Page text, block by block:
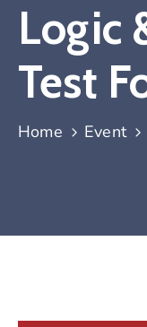
Logic
Test
Home Event